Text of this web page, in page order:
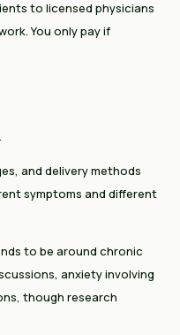
to licensed physicians
You only pay if
and delivery methods
symptoms and different
to be around chronic
anxiety involving
though research